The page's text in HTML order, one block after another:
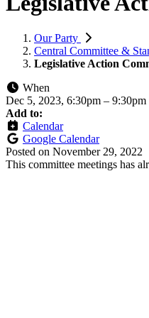
Our Party
Central Committee &
Legislative Action
When
Dec 5, 2023, 6:30pm – 9:30pm
Add to:
Calendar
Google Calendar
Posted on November 29, 2022
This committee meetings has